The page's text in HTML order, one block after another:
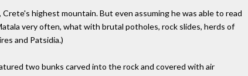
highest mountain. But even assuming he was able to read
very often, what with brutal potholes, rock slides, herds of
and Patsidia.)
two bunks carved into the rock and covered with air